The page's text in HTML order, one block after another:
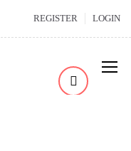
REGISTER LOGIN